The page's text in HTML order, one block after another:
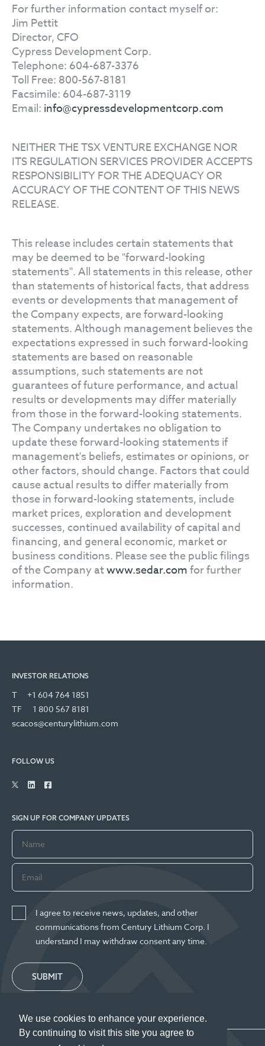
We use cookies to enhance your experience.
By continuing to visit this site you agree to
For further information contact myself or:
Jim Pettit
Director, CFO
Cypress Development Corp.
Telephone: 604-687-3376
Toll Free: 800-567-8181
Facsimile: 604-687-3119
Email: info@cypressdevelopmentcorp.com
NEITHER THE TSX VENTURE EXCHANGE NOR
ITS REGULATION SERVICES PROVIDER ACCEPTS
RESPONSIBILITY FOR THE ADEQUACY OR
ACCURACY OF THE CONTENT OF THIS NEWS
RELEASE.
This release includes certain statements that
may be deemed to be "forward-looking
statements". All statements in this release, other
than statements of historical facts, that address
events or developments that management of
the Company expects, are forward-looking
statements. Although management believes the
expectations expressed in such forward-looking
statements are based on reasonable
assumptions, such statements are not
guarantees of future performance, and actual
results or developments may differ materially
from those in the forward-looking statements.
The Company undertakes no obligation to
update these forward-looking statements if
management's beliefs, estimates or opinions, or
other factors, should change. Factors that could
cause actual results to differ materially from
those in forward-looking statements, include
market prices, exploration and development
successes, continued availability of capital and
financing, and general economic, market or
business conditions. Please see the public filings
of the Company atwww.sedar.comfor further
information.
INVESTOR RELATIONS
T
+1 604 764 1851
TF
1 800 567 8181
scacos@centurylithium.com
FOLLOW US
SIGN UP FOR COMPANY UPDATES
I agree to receive news, updates, and other
communications from Century Lithium Corp. I
understand I may withdraw consent any time.
SUBMIT